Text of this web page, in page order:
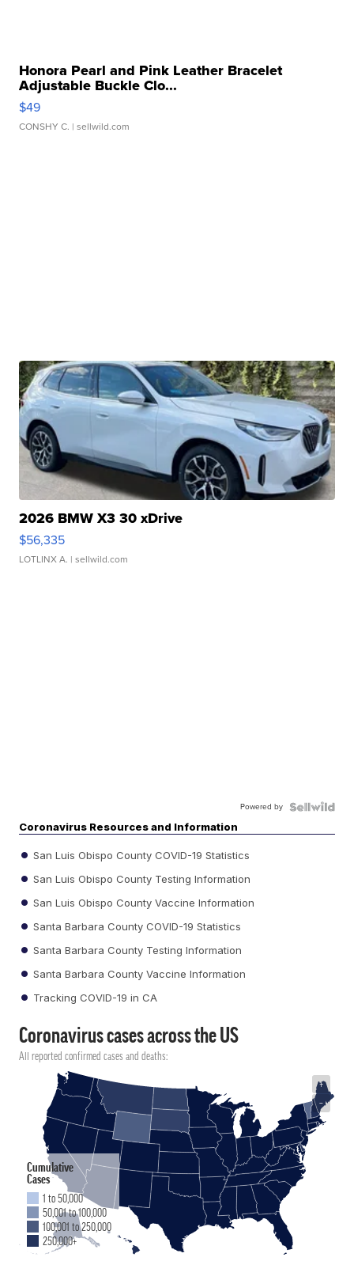
Honora Pearl and Pink Leather Bracelet
Adjustable Buckle Clo...
$49
CONSHY C. | sellwild.com
2026 BMW X3 30 xDrive
$56,335
LOTLINX A. | sellwild.com
Powered by
Coronavirus Resources and Information
San Luis Obispo County COVID-19 Statistics
San Luis Obispo County Testing Information
San Luis Obispo County Vaccine Information
Santa Barbara County COVID-19 Statistics
Santa Barbara County Testing Information
Santa Barbara County Vaccine Information
Tracking COVID-19 in CA